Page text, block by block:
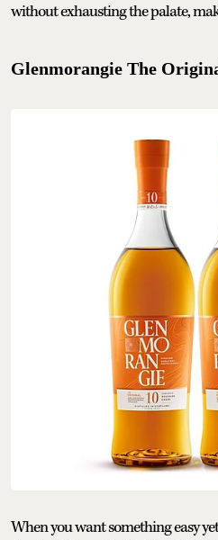
without exhausting the palate,
Glenmorangie The
When you want something easy